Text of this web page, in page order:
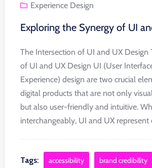
Experience Design
Exploring the Synergy of UI
The Intersection of UI and UX Design
of UI and UX Design UI (User
Experience) design are two crucial
digital products that are not only
but also user-friendly and intuitive.
interchangeably, UI and UX represent
Tags: accessibility brand credibility